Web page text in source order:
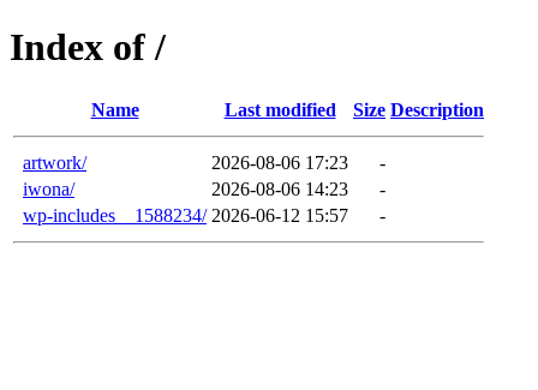
Index of /
Name Last modified Size Description
artwork/ 2026-08-06 17:23
-
iwona/
2026-08-06 14:23
-
wp-includes__1588234/ 2026-06-12 15:57 -